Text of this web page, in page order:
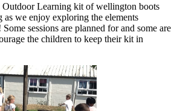
Learning kit of wellington boots
we enjoy exploring the elements
sessions are planned for and some are
the children to keep their kit in